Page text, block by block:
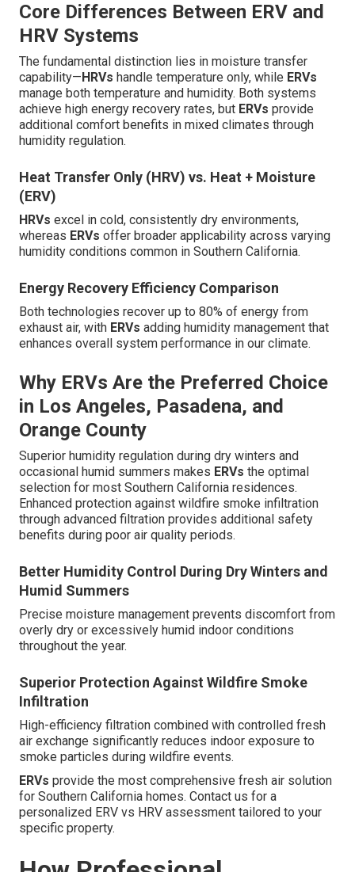
Core Differences Between ERV and
HRV Systems
The fundamental distinction lies in moisture transfer
capability— HRVs handle temperature only, while ERVs
manage both temperature and humidity. Both systems
achieve high energy recovery rates, but ERVs provide
additional comfort benefits in mixed climates through
humidity regulation.
Heat Transfer Only (HRV) vs. Heat + Moisture
(ERV)
HRVs excel in cold, consistently dry environments,
whereas ERVs offer broader applicability across varying
humidity conditions common in Southern California.
Energy Recovery Efficiency Comparison
Both technologies recover up to 80% of energy from
exhaust air, with ERVs adding humidity management that
enhances overall system performance in our climate.
Why ERVs Are the Preferred Choice
in Los Angeles, Pasadena, and
Orange County
Superior humidity regulation during dry winters and
occasional humid summers makes ERVs the optimal
selection for most Southern California residences.
Enhanced protection against wildfire smoke infiltration
through advanced filtration provides additional safety
benefits during poor air quality periods.
Better Humidity Control During Dry Winters and
Humid Summers
Precise moisture management prevents discomfort from
overly dry or excessively humid indoor conditions
throughout the year.
Superior Protection Against Wildfire Smoke
Infiltration
High-efficiency filtration combined with controlled fresh
air exchange significantly reduces indoor exposure to
smoke particles during wildfire events.
ERVs provide the most comprehensive fresh air solution
for Southern California homes. Contact us for a
personalized ERV vs HRV assessment tailored to your
specific property.